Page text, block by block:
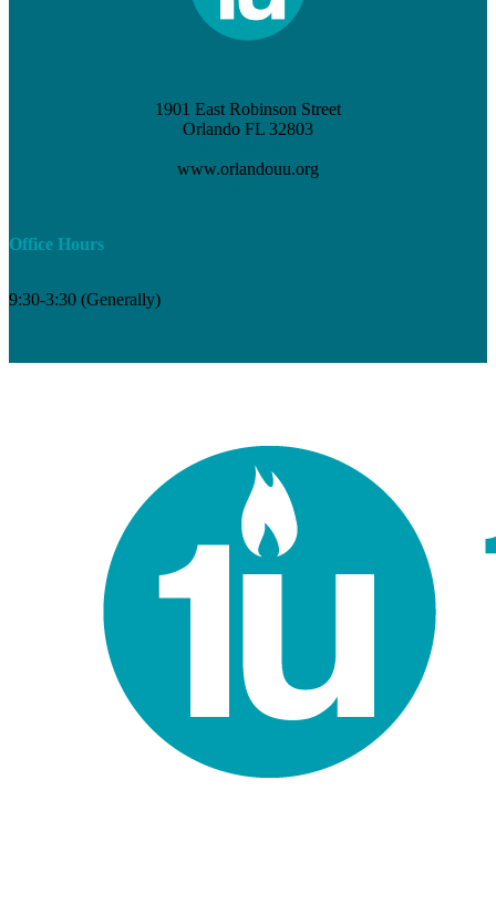
1901 East Robinson Street
Orlando FL 32803
www.orlandouu.org
Office Hours
9:30-3:30 (Generally)